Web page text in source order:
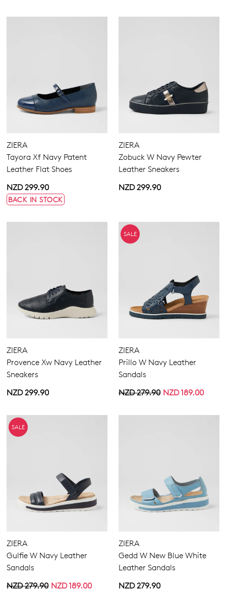
ZIERA
Tayora Xf Navy Patent
Leather Flat Shoes
NZD 299.90
BACK IN STOCK
ZIERA
Zobuck W Navy Pewter
Leather Sneakers
NZD 299.90
ZIERA
Provence Xw Navy Leather
Sneakers
NZD 299.90
SALE
ZIERA
Prillo W Navy Leather
Sandals
NZD 189.00
NZD 279.90
SALE
ZIERA
Gulfie W Navy Leather
Sandals
NZD 189.00
NZD 279.90
ZIERA
Gedd W New Blue White
Leather Sandals
NZD 279.90